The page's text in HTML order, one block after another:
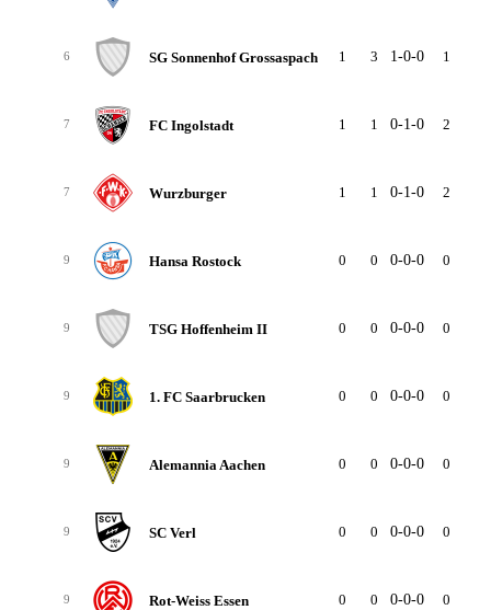
6 SG Sonnenhof Grossaspach 1 3 1-0-0 1
7 FC Ingolstadt 1 1 0-1-0 2
7 Wurzburger 1 1 0-1-0 2
9 Hansa Rostock 0 0 0-0-0 0
9 TSG Hoffenheim II 0 0 0-0-0 0
9 1. FC Saarbrucken 0 0 0-0-0 0
9 Alemannia Aachen 0 0 0-0-0 0
9 SC Verl 0 0 0-0-0 0
9 Rot-Weiss Essen 0 0 0-0-0 0